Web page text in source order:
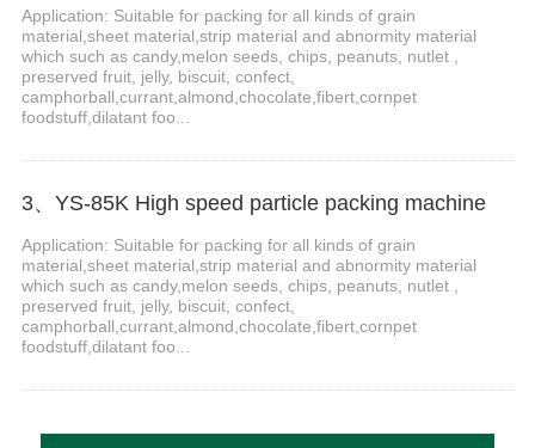
Application: Suitable for packing for all kinds of grain
material,sheet material,strip material and abnormity material
which such as candy,melon seeds, chips, peanuts, nutlet ,
preserved fruit, jelly, biscuit, confect,
camphorball,currant,almond,chocolate,fibert,cornpet
foodstuff,dilatant foo...
3、YS-85K High speed particle packing machine
Application: Suitable for packing for all kinds of grain
material,sheet material,strip material and abnormity material
which such as candy,melon seeds, chips, peanuts, nutlet ,
preserved fruit, jelly, biscuit, confect,
camphorball,currant,almond,chocolate,fibert,cornpet
foodstuff,dilatant foo...